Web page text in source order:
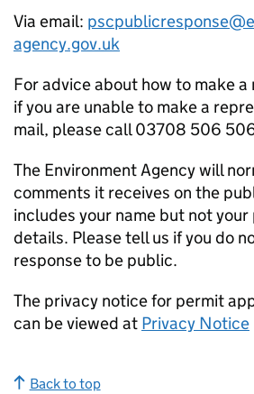
Via email:
agency.gov.uk
For advice about how to make
if you are unable to make a
mail, please call 03708 506
The Environment Agency will
comments it receives on the
includes your name but not
details. Please tell us if you do
response to be public.
The privacy notice for permit
can be viewed at Privacy Notice
Back to top